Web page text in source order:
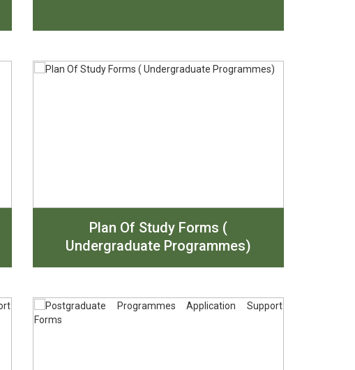
Plan Of Study Forms (
Undergraduate Programmes)